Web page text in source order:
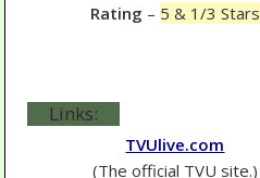
Rating – 5 & 1/3 Stars
Links:
TVUlive.com
(The official TVU site.)